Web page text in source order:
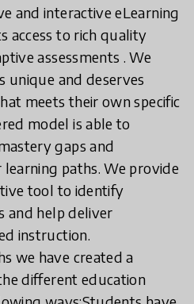
and interactive eLearning
access to rich quality
assessments . We
unique and deserves
meets their own specific
model is able to
gaps and
paths. We provide
tool to identify
and help deliver
instruction.
we have created a
different education